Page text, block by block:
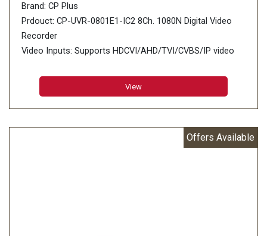
Brand: CP Plus
Prdouct: CP-UVR-0801E1-IC2 8Ch. 1080N Digital Video
Recorder
Video Inputs: Supports HDCVI/AHD/TVI/CVBS/IP video
View
Offers Available